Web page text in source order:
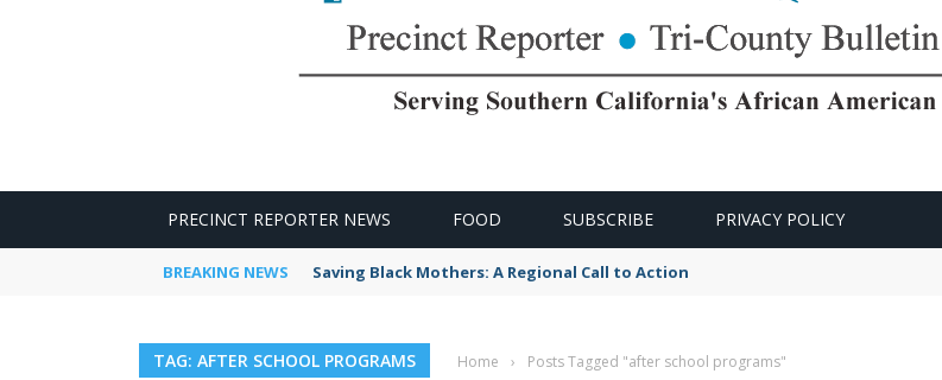
PRECINCT REPORTER NEWS FOOD SUBSCRIBE PRIVACY POLICY
BREAKING NEWS Saving Black Mothers: A Regional Call to Action
TAG: AFTER SCHOOL PROGRAMS Home › Posts Tagged "after school programs"